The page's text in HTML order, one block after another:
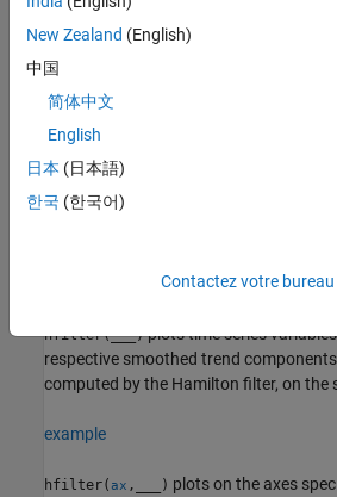
[___] = hfilter(___
more name-value arguments in
output argument combination for the
arguments.
Hamilton filter to the first five variables
for each selected variable, specifies the
hfilter(___)plots time series
respective smoothed trend
computed by the Hamilton filter, on the
example
hfilter(ax , ) plots on the axes
New Zealand (English)
中国
简体中文
English
日本 (日本語)
한국 (한국어)
Contactez votre bureau